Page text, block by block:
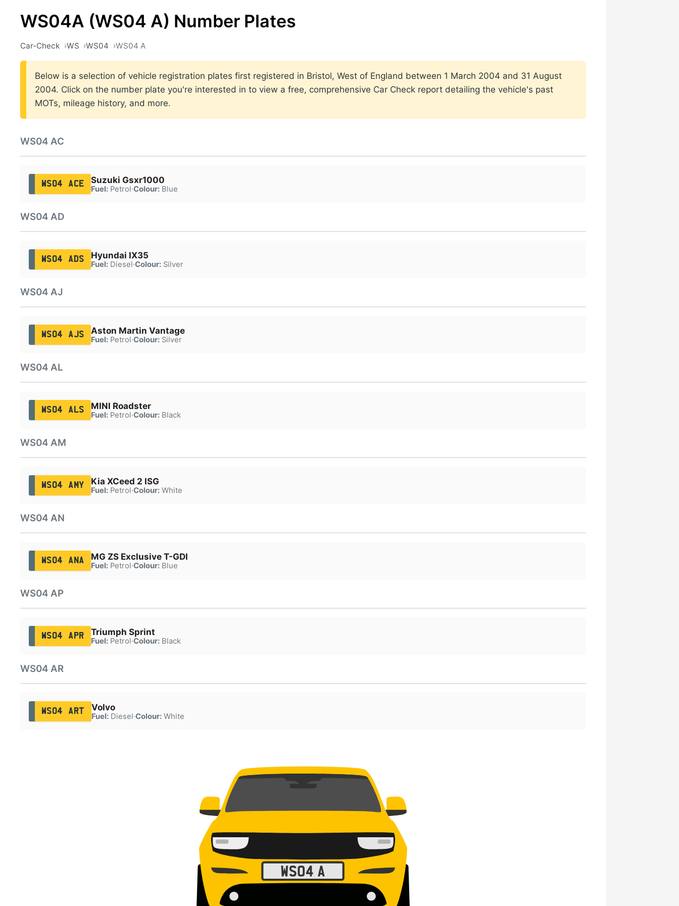
WS04A (WS04 A) Number Plates
Car-Check WS WS04 WS04 A
Below is a selection of vehicle registration plates first registered in Bristol, West of England between 1 March 2004 and 31 August
2004. Click on the number plate you're interested in to view a free, comprehensive Car Check report detailing the vehicle's past
MOTs, mileage history, and more.
WS04 AC
WS04 ACE Suzuki Gsxr1000
Fuel:Petrol·Colour:Blue
WS04 AD
WS04 ADS Hyundai IX35
Fuel:Diesel·Colour:Silver
WS04 AJ
WS04 AJS Aston Martin Vantage
Fuel:Petrol·Colour:Silver
WS04 AL
WS04 ALS MINI Roadster
Fuel:Petrol·Colour:Black
WS04 AM
WS04 AMY Kia XCeed 2 ISG
Fuel:Petrol·Colour:White
WS04 AN
WS04 ANA MG ZS Exclusive T-GDI
Fuel:Petrol·Colour:Blue
WS04 AP
WS04 APR Triumph Sprint
Fuel:Petrol·Colour:Black
WS04 AR
WS04 ART Volvo
Fuel:Diesel·Colour:White